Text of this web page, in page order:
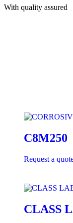
With quality assured
C8M250
Request a
CLASS